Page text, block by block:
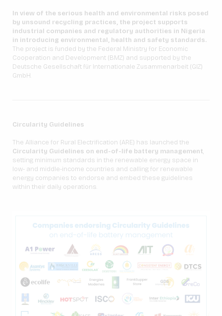
In view of the serious health and environmental risks posed
by unsound recycling practices, the project supports
industrial companies and regulatory authorities in Nigeria
in introducing environmental, health and safety standards.
The project is funded by the Federal Ministry for Economic
Cooperation and Development (BMZ) and supported by the
Deutsche Gesellschaft für Internationale Zusammenarbeit (GIZ)
GmbH.
Circularity Guidelines
The Alliance for Rural Electrification (ARE) has launched the
Circularity Guidelines on end-of-life battery management,
setting minimum standards in the renewable energy space in
low- and middle-income countries and calling for renewable
energy companies to endorse and embed these guidelines
within their daily operations.